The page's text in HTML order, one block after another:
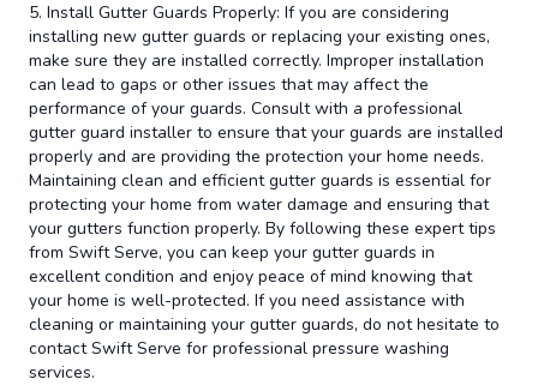
5. Install Gutter Guards Properly: If you are considering
installing new gutter guards or replacing your existing ones,
make sure they are installed correctly. Improper installation
can lead to gaps or other issues that may affect the
performance of your guards. Consult with a professional
gutter guard installer to ensure that your guards are installed
properly and are providing the protection your home needs.
Maintaining clean and efficient gutter guards is essential for
protecting your home from water damage and ensuring that
your gutters function properly. By following these expert tips
from Swift Serve, you can keep your gutter guards in
excellent condition and enjoy peace of mind knowing that
your home is well-protected. If you need assistance with
cleaning or maintaining your gutter guards, do not hesitate to
contact Swift Serve for professional pressure washing
services.